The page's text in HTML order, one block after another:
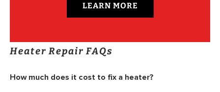
LEARN MORE
Heater Repair FAQs
How much does it cost to fix a heater?